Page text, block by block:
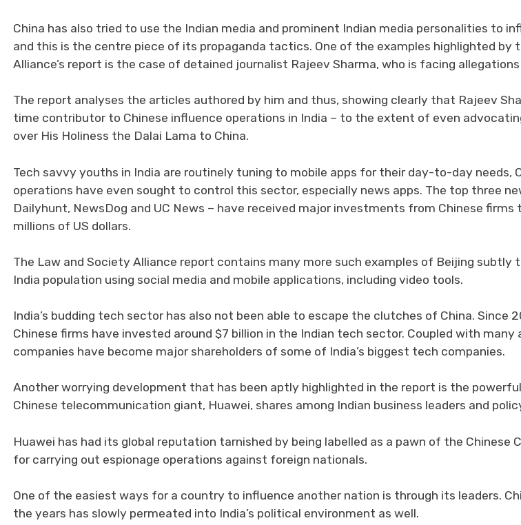
China has also tried to use the Indian media and prominent Indian media personalities to
and this is the centre piece of its propaganda tactics. One of the examples highlighted by
Alliance’s report is the case of detained journalist Rajeev Sharma, who is facing
The report analyses the articles authored by him and thus, showing clearly that Rajeev
time contributor to Chinese influence operations in India – to the extent of even
over His Holiness the Dalai Lama to China.
Tech savvy youths in India are routinely tuning to mobile apps for their day-to-day needs,
operations have even sought to control this sector, especially news apps. The top three
Dailyhunt, NewsDog and UC News – have received major investments from Chinese
millions of US dollars.
The Law and Society Alliance report contains many more such examples of Beijing subtly
India population using social media and mobile applications, including video tools.
India’s budding tech sector has also not been able to escape the clutches of China. Since
Chinese firms have invested around $7 billion in the Indian tech sector. Coupled with many
companies have become major shareholders of some of India’s biggest tech companies.
Another worrying development that has been aptly highlighted in the report is the
Chinese telecommunication giant, Huawei, shares among Indian business leaders and
Huawei has had its global reputation tarnished by being labelled as a pawn of the Chinese
for carrying out espionage operations against foreign nationals.
One of the easiest ways for a country to influence another nation is through its leaders.
the years has slowly permeated into India’s political environment as well.